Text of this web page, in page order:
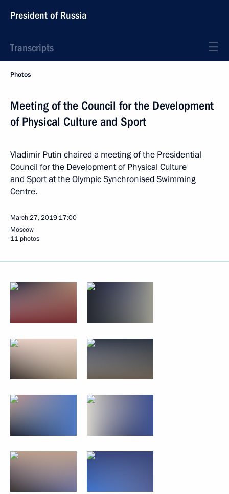
President of Russia
Transcripts
Photos
Meeting of the Council for the Development
of Physical Culture and Sport
Vladimir Putin chaired a meeting of the Presidential
Council for the Development of Physical Culture
and Sport at the Olympic Synchronised Swimming
Centre.
March 27, 2019 17:00
Moscow
11 photos